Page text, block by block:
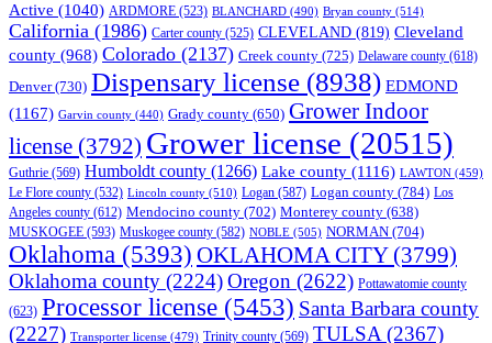
Active (1040) ARDMORE (523) BLANCHARD (490) Bryan county (514)
California (1986) Carter county (525) CLEVELAND (819) Cleveland
county (968) Colorado (2137) Creek county (725) Delaware county (618)
Denver(730) Dispensary license (8938) EDMOND
(1167) Garvin county (440) Grady county (650) Grower Indoor
license (3792) Grower license (20515)
Guthrie (569) Humboldt county (1266) Lake county (1116) LAWTON (459)
Le Flore county (532) Lincoln county (510) Logan (587) Logan county (784) Los
Angeles county (612) Mendocino county (702) Monterey county (638)
MUSKOGEE (593) Muskogee county (582) NOBLE (505) NORMAN (704)
Oklahoma (5393) OKLAHOMA CITY(3799)
Oklahoma county (2224)Oregon (2622) Pottawatomie county
(623) Processor license (5453) Santa Barbara county
(2227) Transporter license (479) Trinity county (569) TULSA(2367)